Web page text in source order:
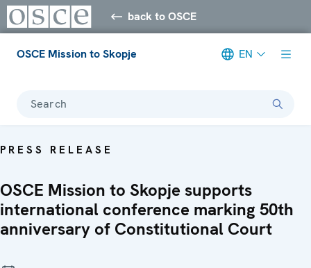
back to OSCE
OSCE Mission to Skopje EN
Search
PRESS RELEASE
OSCE Mission to Skopje supports
international conference marking 50th
anniversary of Constitutional Court